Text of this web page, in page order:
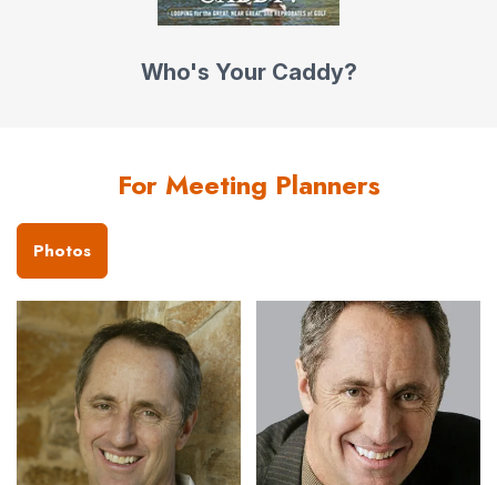
Who's Your Caddy?
For Meeting Planners
Photos